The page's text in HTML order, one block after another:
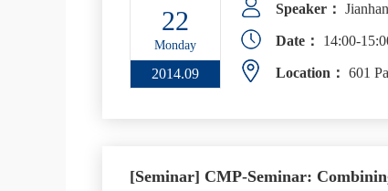
22
Monday
2014.09
Speaker：
Date： 14:00-
Location： 601
[Seminar] CMP-Seminar: